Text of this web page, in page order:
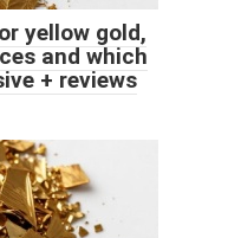
yellow gold,
and which
+ reviews